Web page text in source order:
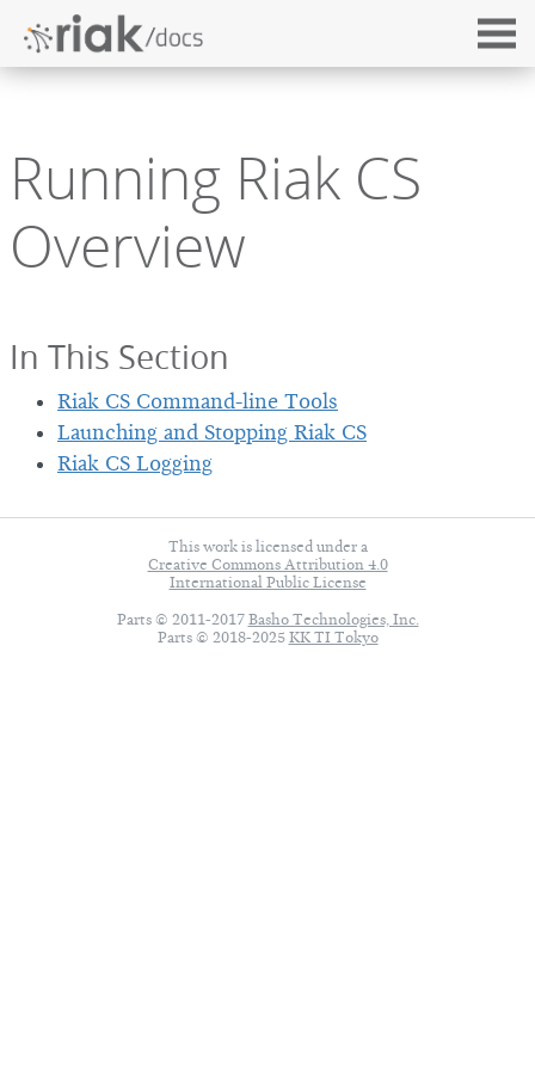
Running Riak CS
Overview
In This Section
Riak CS Command-line Tools
Launching and Stopping Riak CS
Riak CS Logging
This work is licensed under a
Creative Commons Attribution 4.0
International Public License
Parts © 2011-2017 Basho Technologies, Inc.
Parts © 2018-2025 KK TI Tokyo